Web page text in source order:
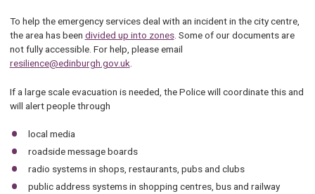
To help the emergency services deal with an incident in the city centre,
the area has been divided up into zones. Some of our documents are
not fully accessible. For help, please email
resilience@edinburgh.gov.uk.
If a large scale evacuation is needed, the Police will coordinate this and
will alert people through
local media
roadside message boards
radio systems in shops, restaurants, pubs and clubs
public address systems in shopping centres, bus and railway